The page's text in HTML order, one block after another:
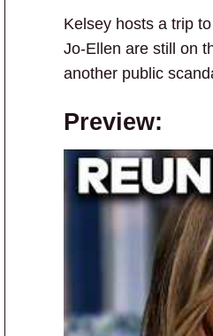
Kelsey hosts a trip
Jo-Ellen are still on
another public
Preview: